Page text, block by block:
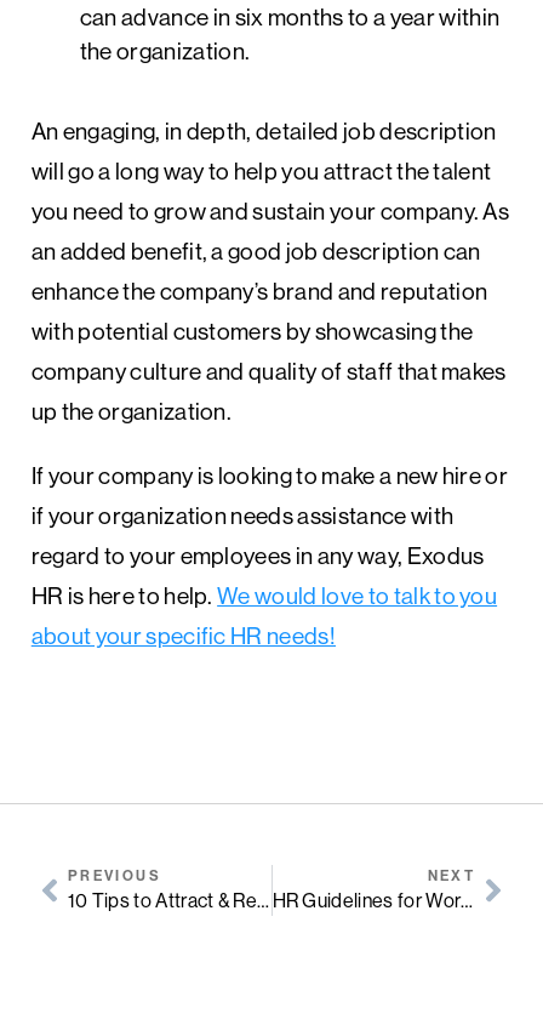
can advance in six months to a year within
the organization.
An engaging, in depth, detailed job description
will go a long way to help you attract the talent
you need to grow and sustain your company. As
an added benefit, a good job description can
enhance the company’s brand and reputation
with potential customers by showcasing the
company culture and quality of staff that makes
up the organization.
If your company is looking to make a new hire or
if your organization needs assistance with
regard to your employees in any way, Exodus
HR is here to help.We would love to talk to you
about your specific HR needs!
PREVIOUS
10 Tips to Attract & Retain Top Talent
NEXT
HR Guidelines for Workplace Romance